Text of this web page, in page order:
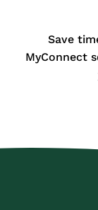
Save
MyConnect